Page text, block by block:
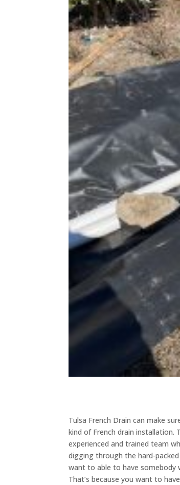
Tulsa French Drain can make
kind of French drain installation.
experienced and trained team
digging through the hard-
want to able to have somebody
That’s because you want to